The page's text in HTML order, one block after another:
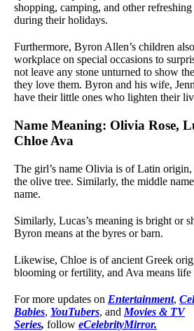
shopping, camping, and other
during their holidays.
Furthermore, Byron Allen’s children
workplace on special occasions to
not leave any stone unturned to show
they love them. Byron and his wife,
have their little ones who lighten their
Name Meaning: Olivia Rose,
Chloe Ava
The girl’s name Olivia is of Latin
the olive tree. Similarly, the middle
name.
Similarly, Lucas’s meaning is bright or
Byron means at the byres or barn.
Likewise, Chloe is of ancient Greek
blooming or fertility, and Ava means
For more updates on Entertainment,
Babies, YouTubers, and Movies & TV
Series, follow eCelebrityMirror.